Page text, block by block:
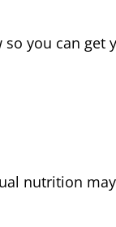
so you can get
nutrition